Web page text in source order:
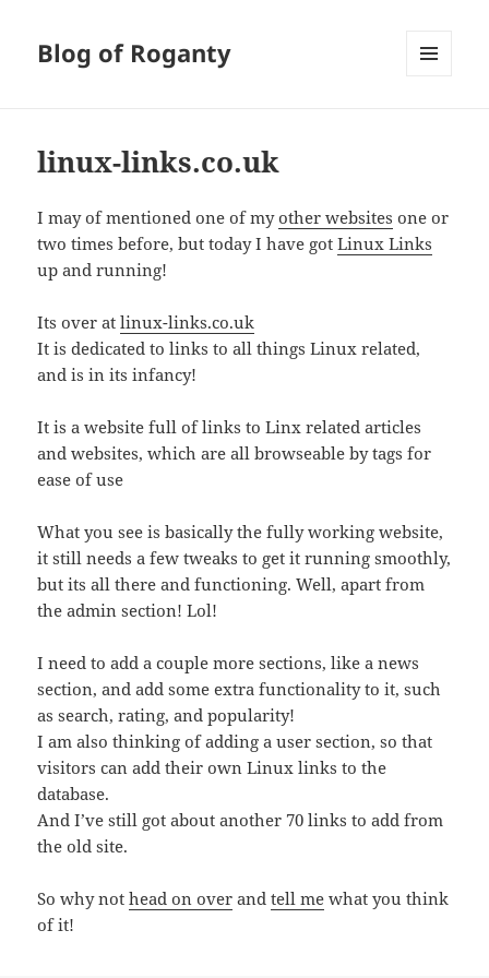
Blog of Roganty
linux-links.co.uk
I may of mentioned one of myother websites one or
two times before, but today I have gotLinux Links
up and running!
Its over atlinux-links.co.uk
It is dedicated to links to all things Linux related,
and is in its infancy!
It is a website full of links to Linx related articles
and websites, which are all browseable by tags for
ease of use
What you see is basically the fully working website,
it still needs a few tweaks to get it running smoothly,
but its all there and functioning. Well, apart from
the admin section! Lol!
I need to add a couple more sections, like a news
section, and add some extra functionality to it, such
as search, rating, and popularity!
I am also thinking of adding a user section, so that
visitors can add their own Linux links to the
database.
And I’ve still got about another 70 links to add from
the old site.
So why nothead on over andtell me what you think
of it!